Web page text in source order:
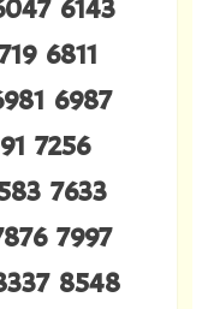
6143
6811
6987
7256
7633
7997
8548